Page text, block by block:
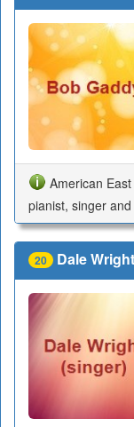
American
pianist, singer
20 Dale